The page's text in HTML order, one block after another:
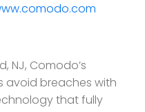
NJ, Comodo’s
avoid breaches with
that fully